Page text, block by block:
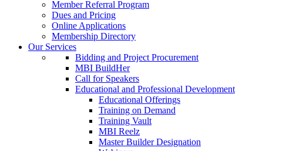
Member Referral Program
Dues and Pricing
Online Applications
Membership Directory
Our Services
Bidding and Project Procurement
MBI BuildHer
Call for Speakers
Educational and Professional Development
Educational Offerings
Training on Demand
Training Vault
MBI Reelz
Master Builder Designation